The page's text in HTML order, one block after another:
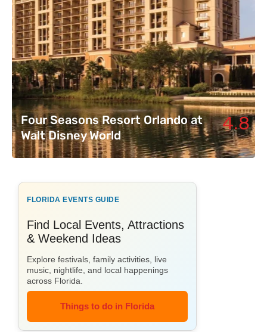
Four Seasons Resort Orlando at
Walt Disney World
4.8
FLORIDA EVENTS GUIDE
Find Local Events, Attractions
& Weekend Ideas
Explore festivals, family activities, live
music, nightlife, and local happenings
across Florida.
Things to do in Florida